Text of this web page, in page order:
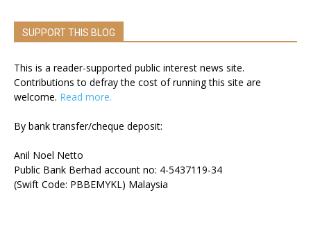
SUPPORT THIS BLOG
This is a reader-supported public interest news site.
Contributions to defray the cost of running this site are
welcome. Read more.
By bank transfer/cheque deposit:
Anil Noel Netto
Public Bank Berhad account no: 4-5437119-34
(Swift Code: PBBEMYKL) Malaysia